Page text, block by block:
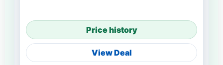
Price history
View Deal